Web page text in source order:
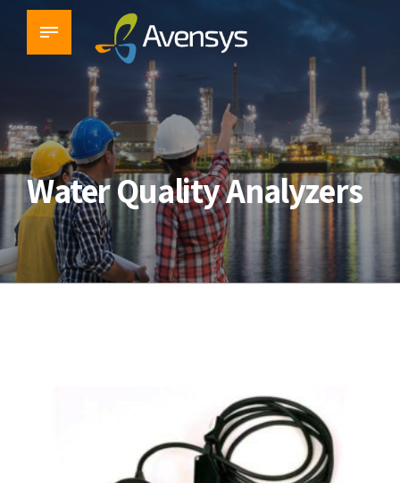
Water Quality Analyzers